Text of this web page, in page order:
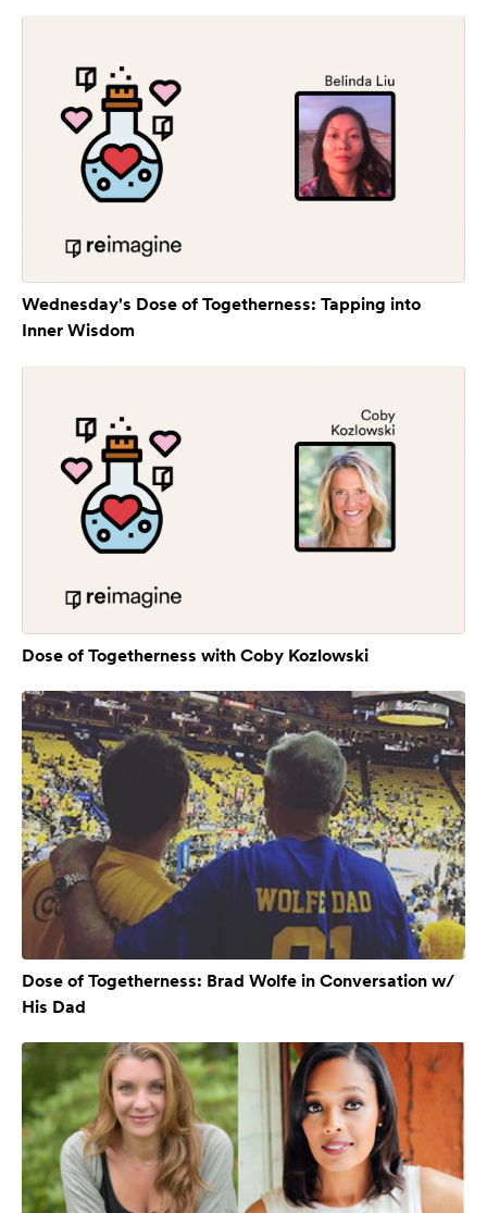
Wednesday's Dose of Togetherness: Tapping into
Inner Wisdom
Dose of Togetherness with Coby Kozlowski
Dose of Togetherness: Brad Wolfe in Conversation w/
His Dad